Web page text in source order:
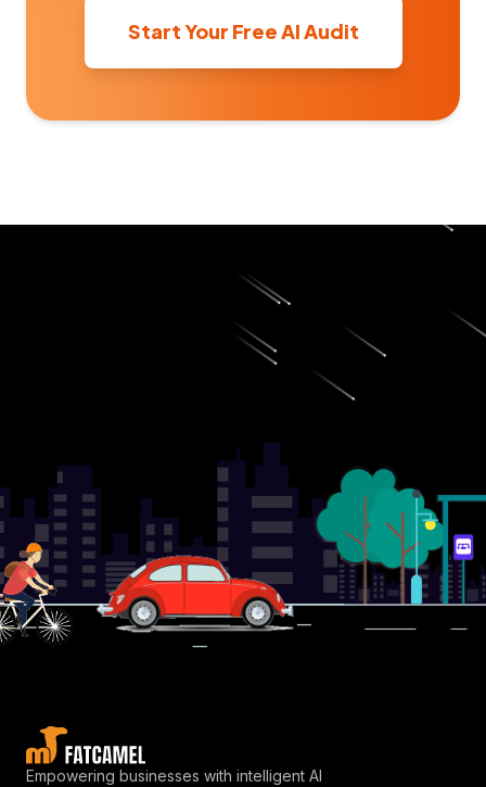
Start Your Free AI Audit
Empowering businesses with intelligent AI